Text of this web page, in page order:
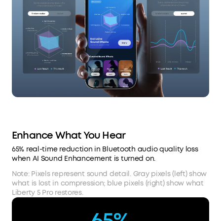
Enhance What You Hear
65% real-time reduction in Bluetooth audio quality loss
when AI Sound Enhancement is turned on.
Note: Pixels represent sound detail. Gray pixels (left) show
what is lost in compression; blue pixels (right) show what
Liberty 5 Pro restores.